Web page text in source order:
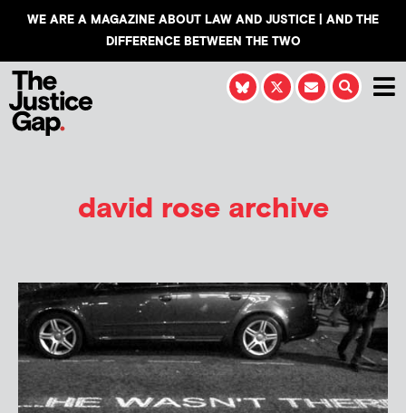
WE ARE A MAGAZINE ABOUT LAW AND JUSTICE | AND THE
DIFFERENCE BETWEEN THE TWO
david rose archive